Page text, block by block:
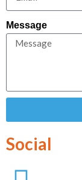
Message
Social